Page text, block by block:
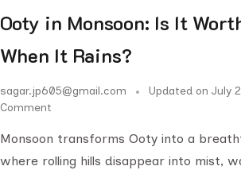
Ooty in Monsoon: Is It
When It Rains?
sagar.jp605@gmail.com Updated on July
Comment
Monsoon transforms Ooty into a
where rolling hills disappear into mist,